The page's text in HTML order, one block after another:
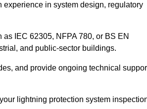
in system design, regulatory
IEC 62305, NFPA 780, or BS EN
and public-sector buildings.
and provide ongoing technical
lightning protection system